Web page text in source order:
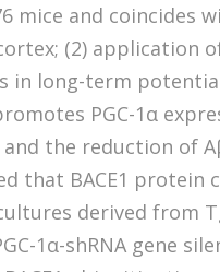
mice and coincides
(2) application
in long-term
PGC-1α
and the reduction of
that BACE1 protein
derived from
1α-shRNA gene